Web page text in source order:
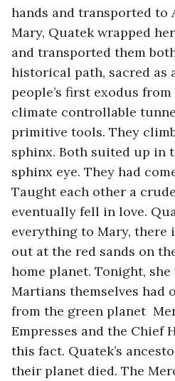
hands and transported to
Mary, Quatek wrapped
and transported them
historical path, sacred
people’s first exodus
climate controllable
primitive tools. They
sphinx. Both suited up in
sphinx eye. They had
Taught each other a
eventually fell in love.
everything to Mary, there
out at the red sands on
home planet. Tonight,
Martians themselves had
from the green planet
Empresses and the Chief
this fact. Quatek’s
their planet died. The